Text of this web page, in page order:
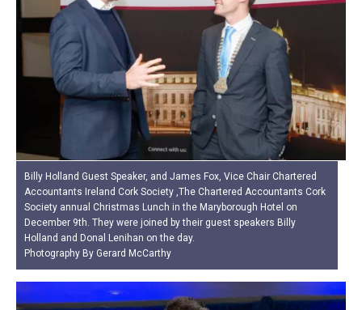
Billy Holland Guest Speaker, and James Fox, Vice Chair Chartered
Accountants Ireland Cork Society ,The Chartered Accountants Cork
Society annual Christmas Lunch in the Maryborough Hotel on
December 9th. They were joined by their guest speakers Billy
Holland and Donal Lenihan on the day.
Photography By Gerard McCarthy